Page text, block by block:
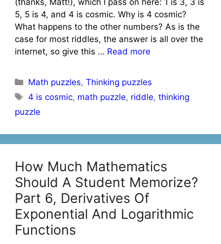
5, 5 is 4, and 4 is cosmic. Why is 4 cosmic?
What happens to the other numbers? As is the
case for most riddles, the answer is all over the
internet, so give this … Read more
Categories
Math puzzles,Thinking puzzles
Tags
4 is cosmic, math puzzle, riddle,thinking
puzzle
How Much Mathematics
Should A Student Memorize?
Part 6, Derivatives Of
Exponential And Logarithmic
Functions